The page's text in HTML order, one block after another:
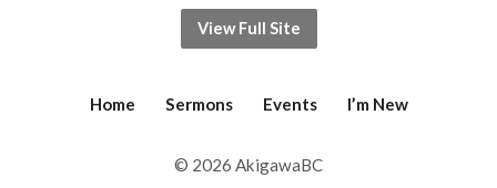
View Full Site
Home Sermons Events I’m New
© 2026 AkigawaBC